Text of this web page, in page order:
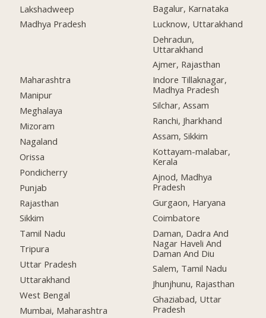
Lakshadweep
Madhya Pradesh
Maharashtra
Manipur
Meghalaya
Mizoram
Nagaland
Orissa
Pondicherry
Punjab
Rajasthan
Sikkim
Tamil Nadu
Tripura
Uttar Pradesh
Uttarakhand
West Bengal
Mumbai, Maharashtra
Bagalur, Karnataka
Lucknow, Uttarakhand
Dehradun,
Uttarakhand
Ajmer, Rajasthan
Indore Tillaknagar,
Madhya Pradesh
Silchar, Assam
Ranchi, Jharkhand
Assam, Sikkim
Kottayam-malabar,
Kerala
Ajnod, Madhya
Pradesh
Gurgaon, Haryana
Coimbatore
Daman, Dadra And
Nagar Haveli And
Daman And Diu
Salem, Tamil Nadu
Jhunjhunu, Rajasthan
Ghaziabad, Uttar
Pradesh